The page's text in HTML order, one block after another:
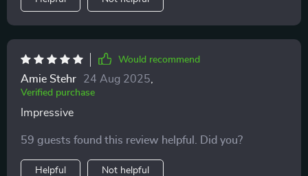
Would recommend
Amie Stehr 24 Aug 2025
Verified purchase
Impressive
59 guests found this review helpful. Did you?
Helpful Not helpful